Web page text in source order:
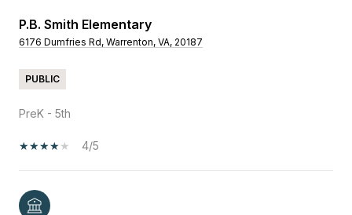
P.B. Smith Elementary
6176 Dumfries Rd, Warrenton, VA, 20187
PUBLIC
PreK - 5th
4/5